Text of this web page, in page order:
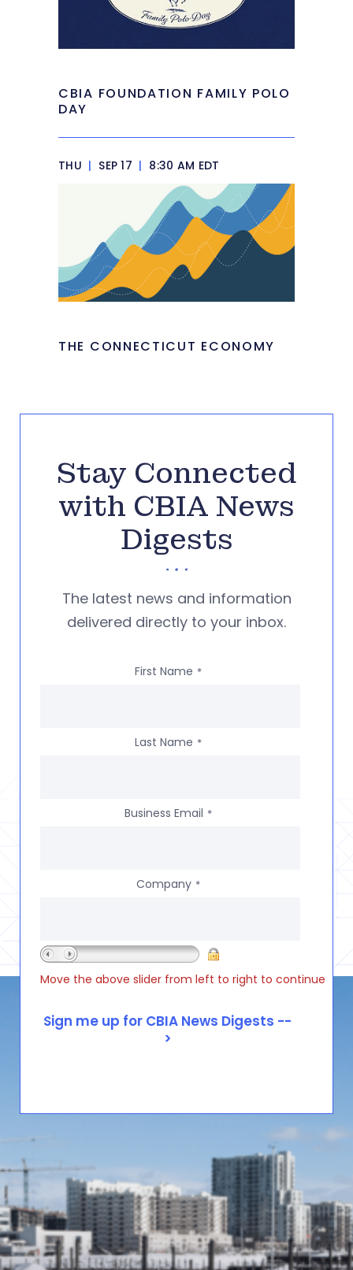
CBIA FOUNDATION FAMILY POLO
DAY
THU | SEP 17 | 8:30 AM EDT
THE CONNECTICUT ECONOMY
Stay Connected
with CBIA News
Digests
The latest news and information
delivered directly to your inbox.
First Name *
Last Name *
Business Email *
Company *
Move the above slider from left to right to continue